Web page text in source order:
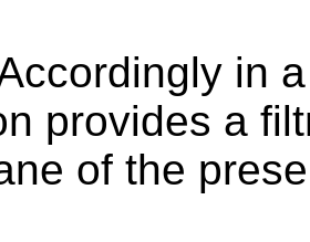
in
provides a
of the